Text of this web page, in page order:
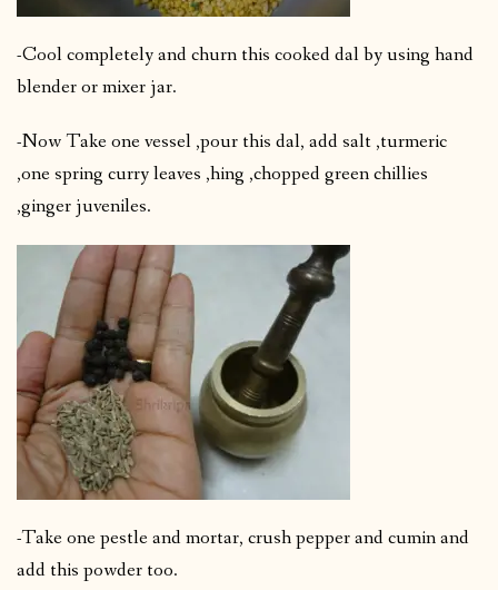
-Cool completely and churn this cooked dal by using hand
blender or mixer jar.
-Now Take one vessel ,pour this dal, add salt ,turmeric
,one spring curry leaves ,hing ,chopped green chillies
,ginger juveniles.
-Take one pestle and mortar, crush pepper and cumin and
add this powder too.